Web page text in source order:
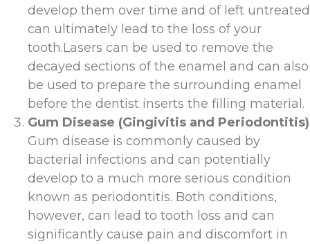
develop them over time and of left untreated
can ultimately lead to the loss of your
tooth.Lasers can be used to remove the
decayed sections of the enamel and can also
be used to prepare the surrounding enamel
before the dentist inserts the filling material.
Gum Disease (Gingivitis and Periodontitis)
Gum disease is commonly caused by
bacterial infections and can potentially
develop to a much more serious condition
known as periodontitis. Both conditions,
however, can lead to tooth loss and can
significantly cause pain and discomfort in